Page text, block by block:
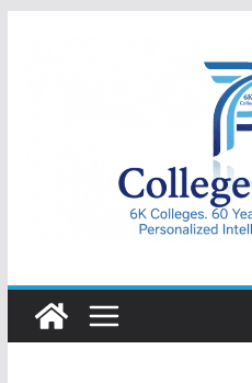
College
Portal